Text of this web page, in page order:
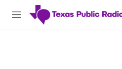
Skip to main content
M